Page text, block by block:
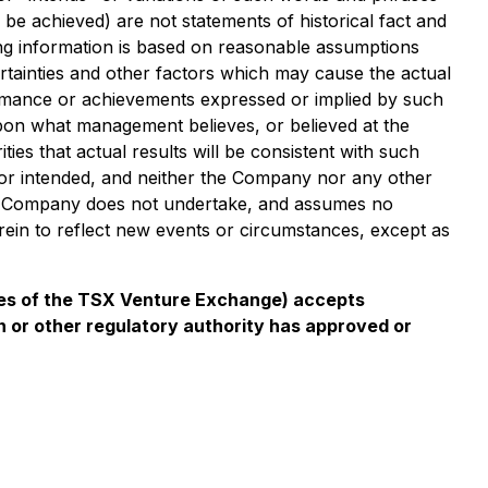
achieved) are not statements of historical fact and
is based on reasonable assumptions
and other factors which may cause the actual
or achievements expressed or implied by such
what management believes, or believed at the
that actual results will be consistent with such
intended, and neither the Company nor any other
does not undertake, and assumes no
to reflect new events or circumstances, except as
of the TSX Venture Exchange) accepts
or other regulatory authority has approved or